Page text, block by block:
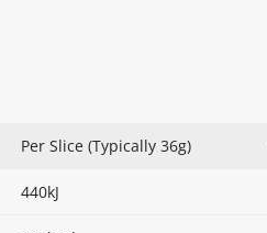
Per Slice (Typically 36g)
440kJ